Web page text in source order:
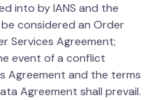
into by IANS and the
considered an Order
Services Agreement;
event of a conflict
Agreement and the terms
Agreement shall prevail.